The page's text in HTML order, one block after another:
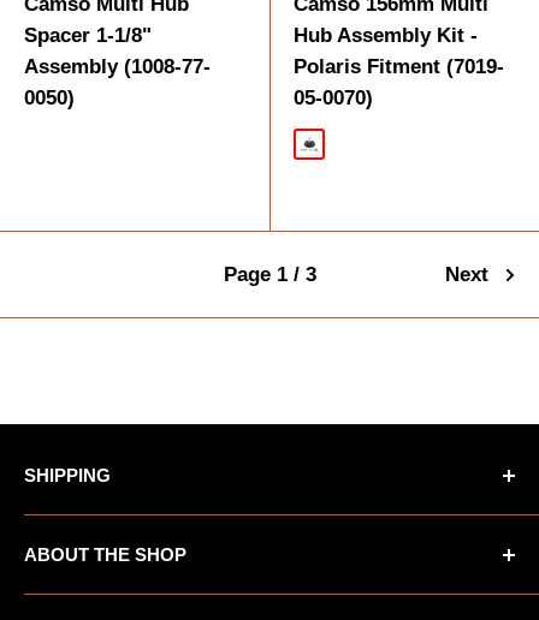
Camso Multi Hub
Spacer 1-1/8"
Assembly (1008-77-
0050)
Camso 156mm Multi
Hub Assembly Kit -
Polaris Fitment (7019-
05-0070)
Black
Page 1 / 3 Next
SHIPPING
ABOUT THE SHOP